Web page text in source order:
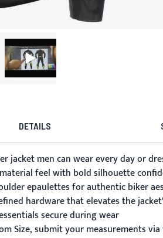
DETAILS
jacket men can wear every day or
feel with bold silhouette
epaulettes for authentic biker
hardware that elevates the
secure during wear
Size, submit your measurements